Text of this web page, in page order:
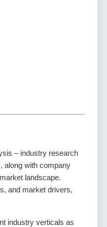
– industry research
along with company
landscape.
and market drivers,
industry verticals as